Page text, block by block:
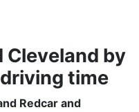
Cleveland by
time
Redcar and